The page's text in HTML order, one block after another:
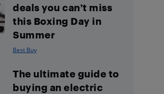
deals you can’t miss
this Boxing Day in
Summer
Best Buy
The ultimate guide to
buying an electric